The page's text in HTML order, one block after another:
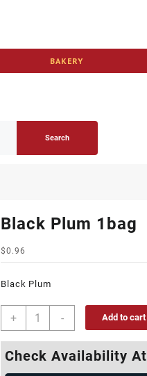
BAKERY
Search
Black Plum 1bag
$0.96
Black Plum
+ - Add to cart
Check Availability At